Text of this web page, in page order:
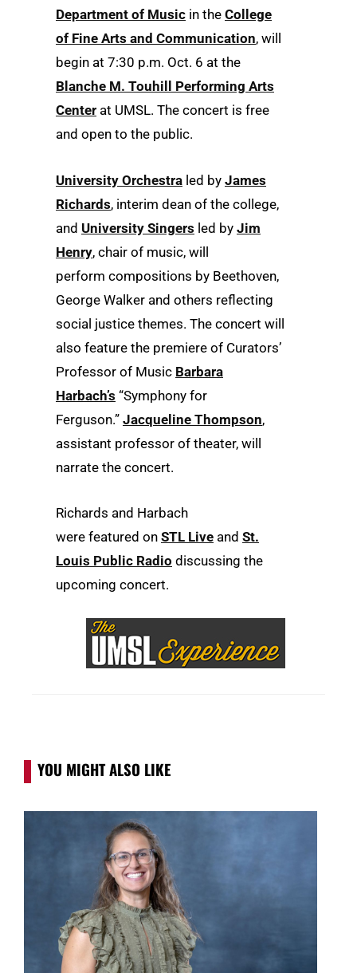
Department of Music in the College
of Fine Arts and Communication, will
begin at 7:30 p.m. Oct. 6 at the
Blanche M. Touhill Performing Arts
Center at UMSL. The concert is free
and open to the public.
University Orchestra led by James
Richards, interim dean of the college,
and University Singers led by Jim
Henry, chair of music, will
perform compositions by Beethoven,
George Walker and others reflecting
social justice themes. The concert will
also feature the premiere of Curators’
Professor of Music Barbara
Harbach’s “Symphony for
Ferguson.” Jacqueline Thompson,
assistant professor of theater, will
narrate the concert.
Richards and Harbach
were featured on STL Live and St.
Louis Public Radio discussing the
upcoming concert.
YOU MIGHT ALSO LIKE